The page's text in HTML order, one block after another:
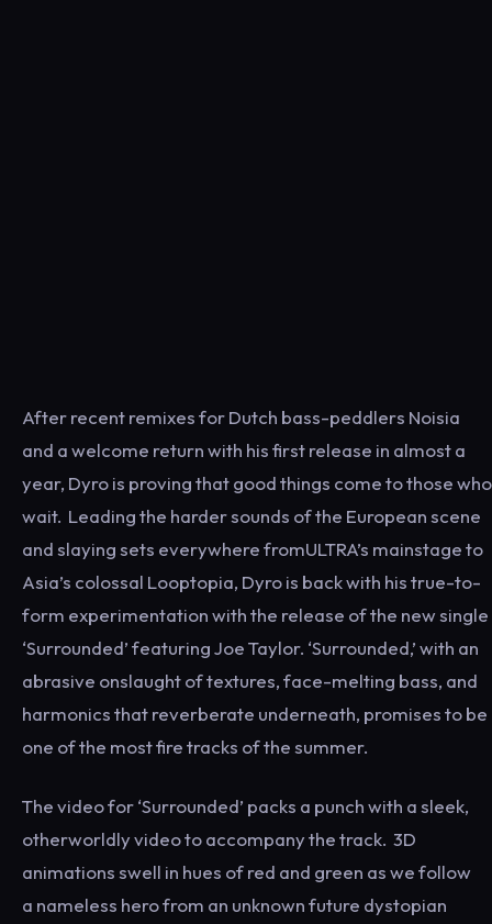
After recent remixes for Dutch bass-peddlers Noisia
and a welcome return with his first release in almost a
year, Dyro is proving that good things come to those who
wait. Leading the harder sounds of the European scene
and slaying sets everywhere fromULTRA’s mainstage to
Asia’s colossal Looptopia, Dyro is back with his true-to-
form experimentation with the release of the new single
‘Surrounded’ featuring Joe Taylor. ‘Surrounded,’ with an
abrasive onslaught of textures, face-melting bass, and
harmonics that reverberate underneath, promises to be
one of the most fire tracks of the summer.
The video for ‘Surrounded’ packs a punch with a sleek,
otherworldly video to accompany the track. 3D
animations swell in hues of red and green as we follow
a nameless hero from an unknown future dystopian